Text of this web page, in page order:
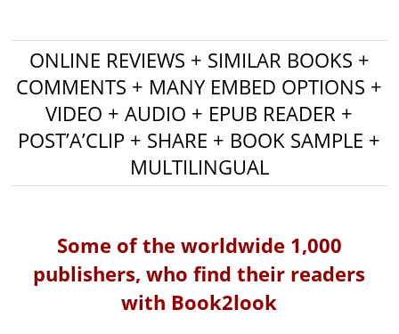
ONLINE REVIEWS + SIMILAR BOOKS +
COMMENTS + MANY EMBED OPTIONS +
VIDEO + AUDIO + EPUB READER +
POST’A’CLIP + SHARE + BOOK SAMPLE +
MULTILINGUAL
Some of the worldwide 1,000
publishers, who find their readers
with Book2look